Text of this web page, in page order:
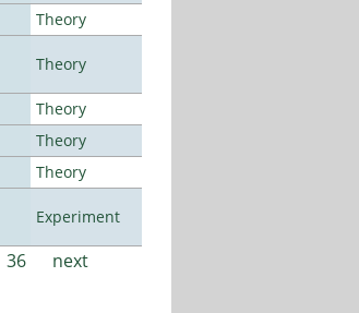
Theory
Theory
Theory
Theory
Theory
Experiment
36
next